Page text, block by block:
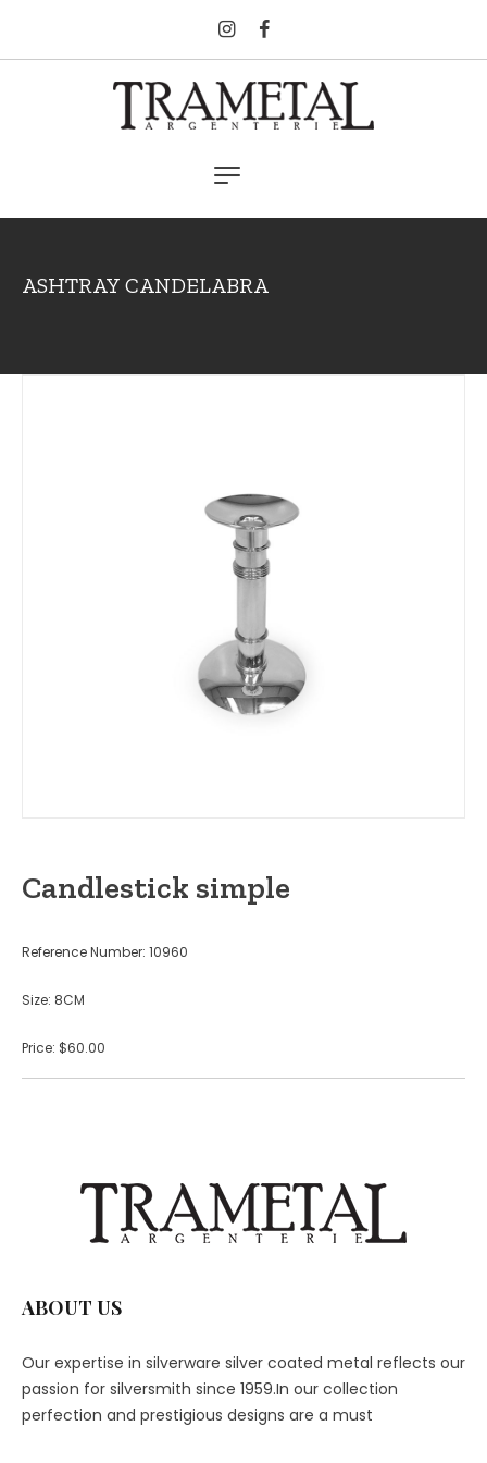
ASHTRAY CANDELABRA
Candlestick simple
Reference Number: 10960
Size: 8CM
Price: $60.00
ABOUT US
Our expertise in silverware silver coated metal reflects our
passion for silversmith since 1959.In our collection
perfection and prestigious designs are a must